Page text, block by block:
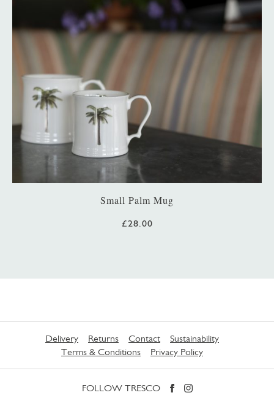
Small Palm Mug
£28.00
Delivery Returns Contact
Sustainability
Terms & Conditions
Privacy Policy
FOLLOW TRESCO